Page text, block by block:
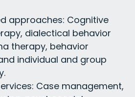
approaches: Cognitive
dialectical behavior
therapy, behavior
individual and group
Case management,